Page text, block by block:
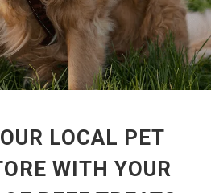
LOCAL PET
WITH YOUR